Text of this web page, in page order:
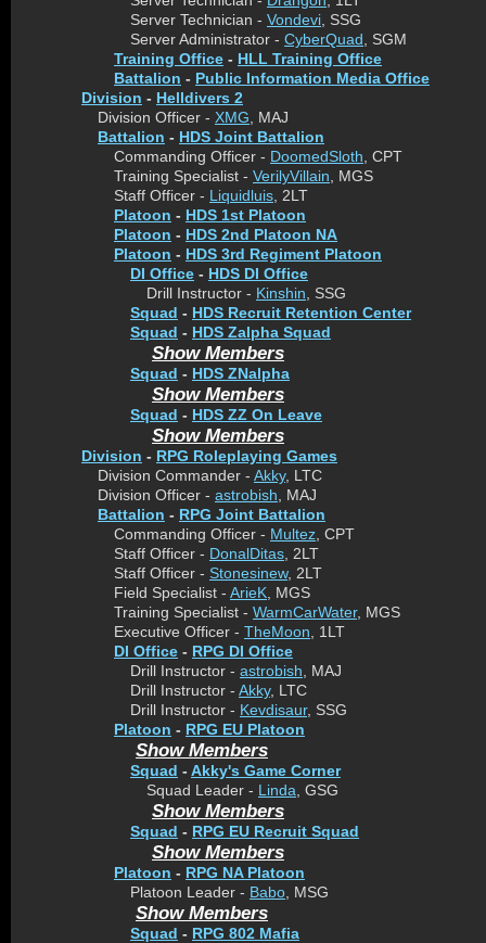
Server Technician - Vondevi , SSG
Server Administrator - CyberQuad , SGM
Training Office - HLL Training Office
Battalion - Public Information Media Office
Division - Helldivers 2
Division Officer - XMG , MAJ
Battalion - HDS Joint Battalion
Commanding Officer - DoomedSloth , CPT
Training Specialist - VerilyVillain , MGS
Staff Officer - Liquidluis , 2LT
Platoon - HDS 1st Platoon
Platoon - HDS 2nd Platoon NA
Platoon - HDS 3rd Regiment Platoon
DI Office - HDS DI Office
Drill Instructor - Kinshin , SSG
Squad - HDS Recruit Retention Center
Squad - HDS Zalpha Squad
Show Members
Squad - HDS ZNalpha
Show Members
Squad - HDS ZZ On Leave
Show Members
Division - RPG Roleplaying Games
Division Commander - Akky, LTC
Division Officer - astrobish , MAJ
Battalion - RPG Joint Battalion
Commanding Officer - Multez , CPT
Staff Officer - DonalDitas , 2LT
Staff Officer - Stonesinew, 2LT
Field Specialist - ArieK , MGS
Training Specialist - WarmCarWater, MGS
Executive Officer - TheMoon , 1LT
DI Office - RPG DI Office
Drill Instructor - astrobish , MAJ
Drill Instructor - Akky, LTC
Drill Instructor - Kevdisaur, SSG
Platoon - RPG EU Platoon
Show Members
Squad - Akky's Game Corner
Squad Leader - Linda , GSG
Show Members
Squad - RPG EU Recruit Squad
Show Members
Platoon - RPG NA Platoon
Platoon Leader - Babo , MSG
Show Members
Squad - RPG 802 Mafia